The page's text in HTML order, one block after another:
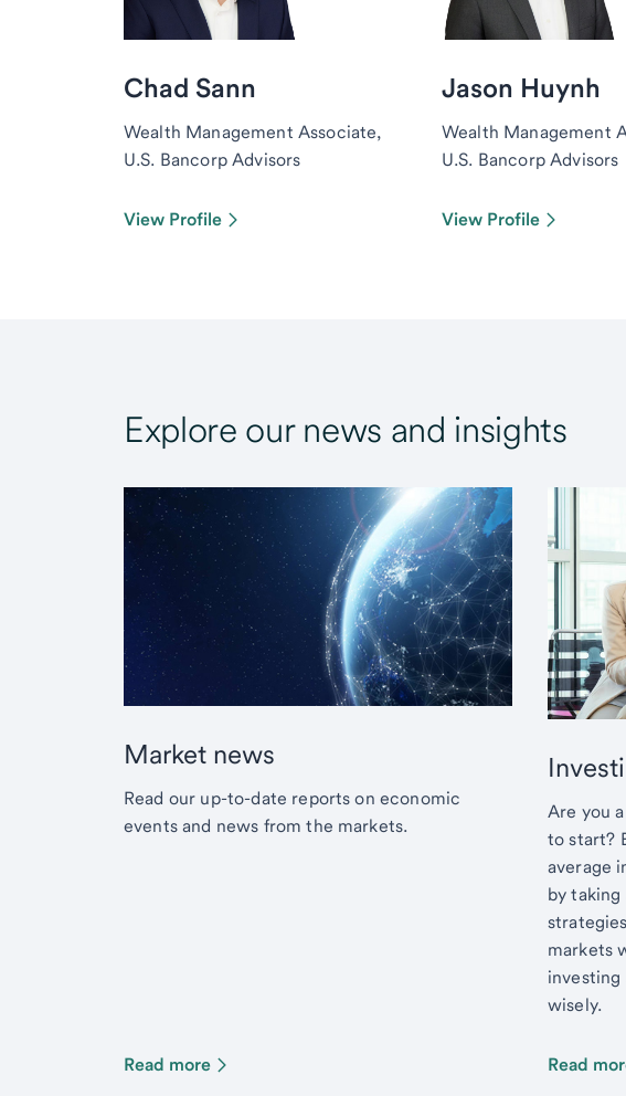
Chad Sann
Wealth Management Associate,
U.S. Bancorp Advisors
View Profile
Jason Huynh
Wealth Management
U.S. Bancorp Advisors
View Profile
Explore our news and insights
Market news
Read our up-to-date reports on economic
events and news from the markets.
Read more
Are you
to start?
average
by
markets
investing
wisely.
Read